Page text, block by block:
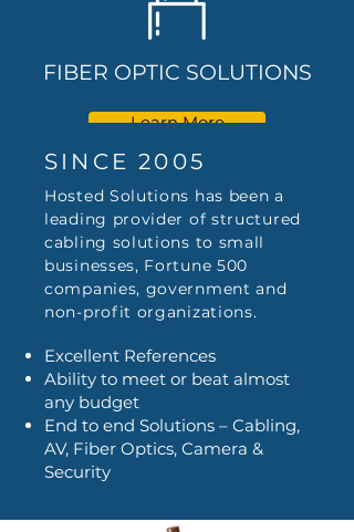
FIBER OPTIC SOLUTIONS
Learn More
SINCE 2005
Hosted Solutions has been a
leading provider of structured
cabling solutions to small
businesses, Fortune 500
companies, government and
non-profit organizations.
Excellent References
Ability to meet or beat almost
any budget
End to end Solutions – Cabling,
AV, Fiber Optics, Camera &
Security